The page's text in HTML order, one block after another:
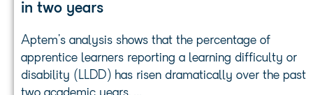
in two years
Aptem’s analysis shows that the percentage of
apprentice learners reporting a learning difficulty or
disability (LLDD) has risen dramatically over the past